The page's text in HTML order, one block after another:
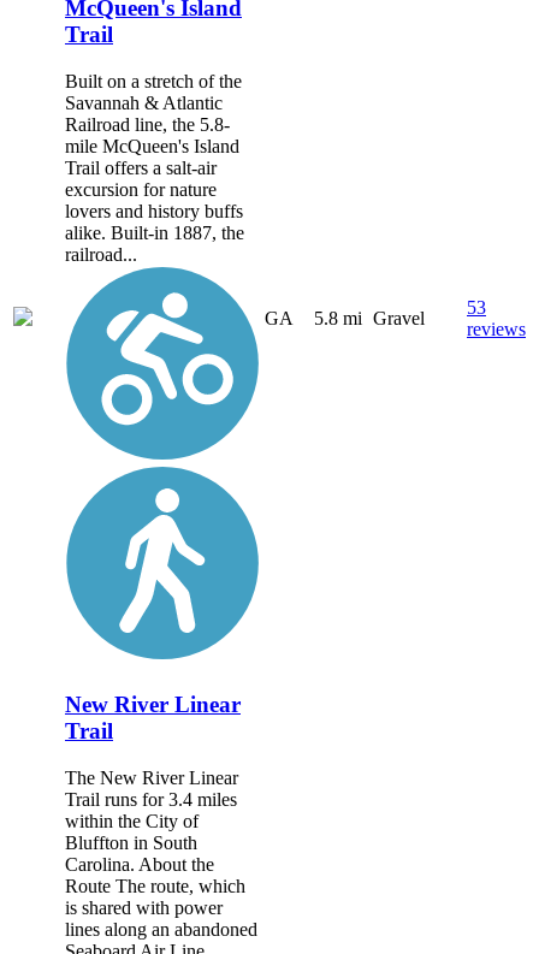
McQueen's Island
Trail
Built on a stretch of the
Savannah & Atlantic
Railroad line, the 5.8-
mile McQueen's Island
Trail offers a salt-air
excursion for nature
lovers and history buffs
alike. Built-in 1887, the
railroad...
GA 5.8 mi Gravel
53
reviews
New River Linear
Trail
The New River Linear
Trail runs for 3.4 miles
within the City of
Bluffton in South
Carolina. About the
Route The route, which
is shared with power
lines along an abandoned